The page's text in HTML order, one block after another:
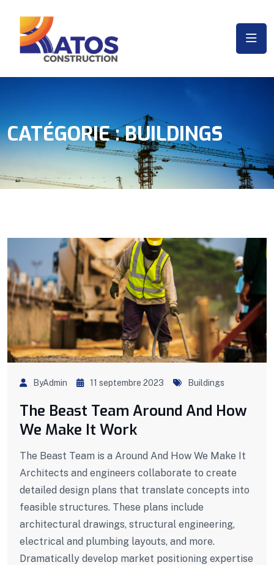
CATÉGORIE :BUILDINGS
ByAdmin 11 septembre 2023 Buildings
The Beast Team Around And How
We Make It Work
The Beast Team is a Around And How We Make It
Architects and engineers collaborate to create
detailed design plans that translate concepts into
feasible structures. These plans include
architectural drawings, structural engineering,
electrical and plumbing layouts, and more.
Dramatically develop market positioning expertise